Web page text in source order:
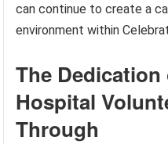
can continue to create a
environment within
The
Hospital
Through